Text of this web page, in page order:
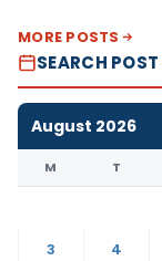
MORE POSTS
SEARCH
August 2026
M T
3
4